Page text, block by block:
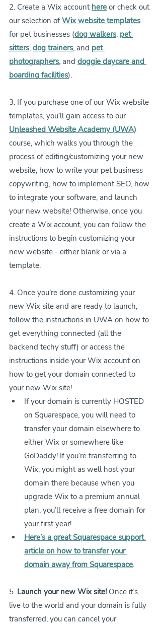
2. Create a Wix account here or check out
our selection of Wix website templates
for pet businesses (dog walkers, pet
sitters, dog trainers, and pet
photographers, and doggie daycare and
boarding facilities).
3. If you purchase one of our Wix website
templates, you’ll gain access to our
Unleashed Website Academy (UWA)
course, which walks you through the
process of editing/customizing your new
website, how to write your pet business
copywriting, how to implement SEO, how
to integrate your software, and launch
your new website! Otherwise, once you
create a Wix account, you can follow the
instructions to begin customizing your
new website - either blank or via a
template.
4. Once you’re done customizing your
new Wix site and are ready to launch,
follow the instructions in UWA on how to
get everything connected (all the
backend techy stuff) or access the
instructions inside your Wix account on
how to get your domain connected to
your new Wix site!
If your domain is currently HOSTED
on Squarespace, you will need to
transfer your domain elsewhere to
either Wix or somewhere like
GoDaddy! If you’re transferring to
Wix, you might as well host your
domain there because when you
upgrade Wix to a premium annual
plan, you’ll receive a free domain for
your first year!
Here’s a great Squarespace support
article on how to transfer your
domain away from Squarespace.
5. Launch your new Wix site! Once it’s
live to the world and your domain is fully
transferred, you can cancel your